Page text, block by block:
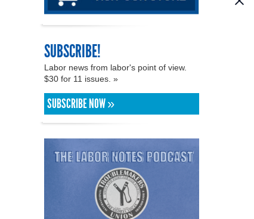
SUBSCRIBE!
Labor news from labor's point of view.
$30 for 11 issues. »
SUBSCRIBE NOW »